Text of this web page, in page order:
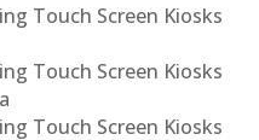
Touch Screen Kiosks
Touch Screen Kiosks
Touch Screen Kiosks